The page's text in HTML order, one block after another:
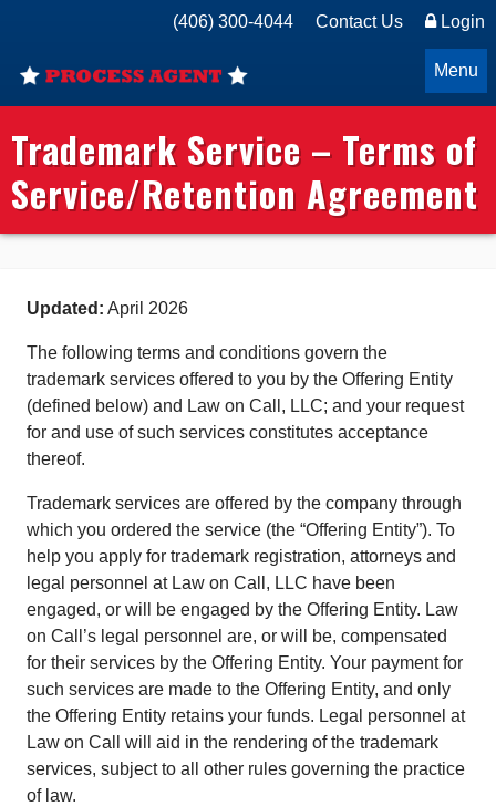
(406) 300-4044 Contact Us Login
Menu
Trademark Service – Terms of
Service/Retention Agreement
Updated: April 2026
The following terms and conditions govern the
trademark services offered to you by the Offering Entity
(defined below) and Law on Call, LLC; and your request
for and use of such services constitutes acceptance
thereof.
Trademark services are offered by the company through
which you ordered the service (the “Offering Entity”). To
help you apply for trademark registration, attorneys and
legal personnel at Law on Call, LLC have been
engaged, or will be engaged by the Offering Entity. Law
on Call’s legal personnel are, or will be, compensated
for their services by the Offering Entity. Your payment for
such services are made to the Offering Entity, and only
the Offering Entity retains your funds. Legal personnel at
Law on Call will aid in the rendering of the trademark
services, subject to all other rules governing the practice
of law.